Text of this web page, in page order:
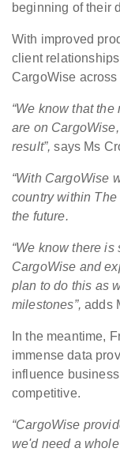
beginning of their
With improved
client
CargoWise across
“We know that the
are on
result”, says Ms
“With CargoWise
country within The
the future.
“We know there
CargoWise and
plan to do this as
milestones”,adds
In the meantime,
immense data
influence
competitive.
“CargoWise
we'd need a